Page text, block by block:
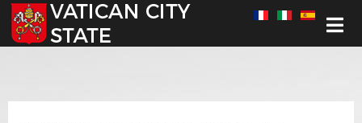
Select your language